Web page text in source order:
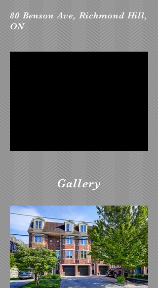
80 Benson Ave, Richmond Hill,
ON
Gallery